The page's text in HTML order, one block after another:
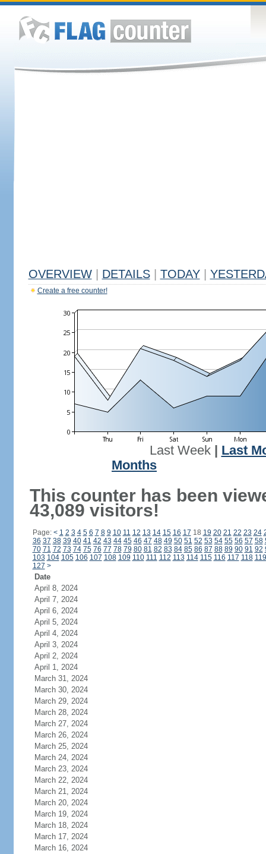
OVERVIEW DETAILS TODAY
Create a free counter!
Last Week| Last
Months
This counter has been
43,089 visitors!
Page: < 1 2 3 4 5 6 7 8 9 10 11 12 13 14 15 16 17 18 19 20 21 22 23 24
36 37 38 39 40 41 42 43 44 45 46 47 48 49 50 51 52 53 54 55 56 57 58
70 71 72 73 74 75 76 77 78 79 80 81 82 83 84 85 86 87 88 89 90 91 92
103 104 105 106 107 108 109 110 111 112 113 114 115 116 117 118 119
127 >
Date
April 8, 2024
April 7, 2024
April 6, 2024
April 5, 2024
April 4, 2024
April 3, 2024
April 2, 2024
April 1, 2024
March 31, 2024
March 30, 2024
March 29, 2024
March 28, 2024
March 27, 2024
March 26, 2024
March 25, 2024
March 24, 2024
March 23, 2024
March 22, 2024
March 21, 2024
March 20, 2024
March 19, 2024
March 18, 2024
March 17, 2024
March 16, 2024